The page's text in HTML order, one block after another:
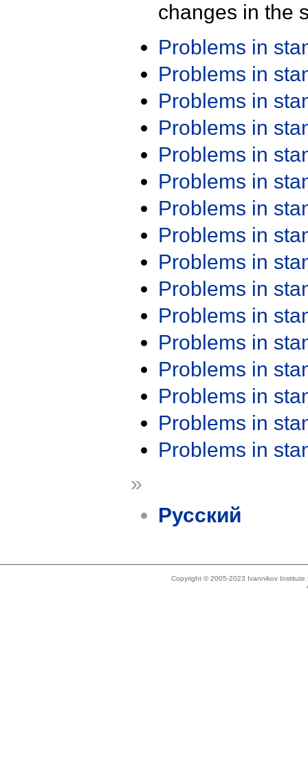
changes in the
Problems in
Problems in
Problems in
Problems in
Problems in
Problems in
Problems in
Problems in
Problems in
Problems in
Problems in
Problems in
Problems in
Problems in
Problems in
Problems in
»
Русский
Copyright © 2005-2023 Ivannikov Institute